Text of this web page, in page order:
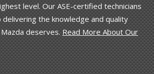
level. Our ASE-certified technicians
the knowledge and quality
deserves.Read More About Our